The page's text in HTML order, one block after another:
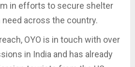
in efforts to secure shelter
across the country.
OYO is in touch with over
in India and has already